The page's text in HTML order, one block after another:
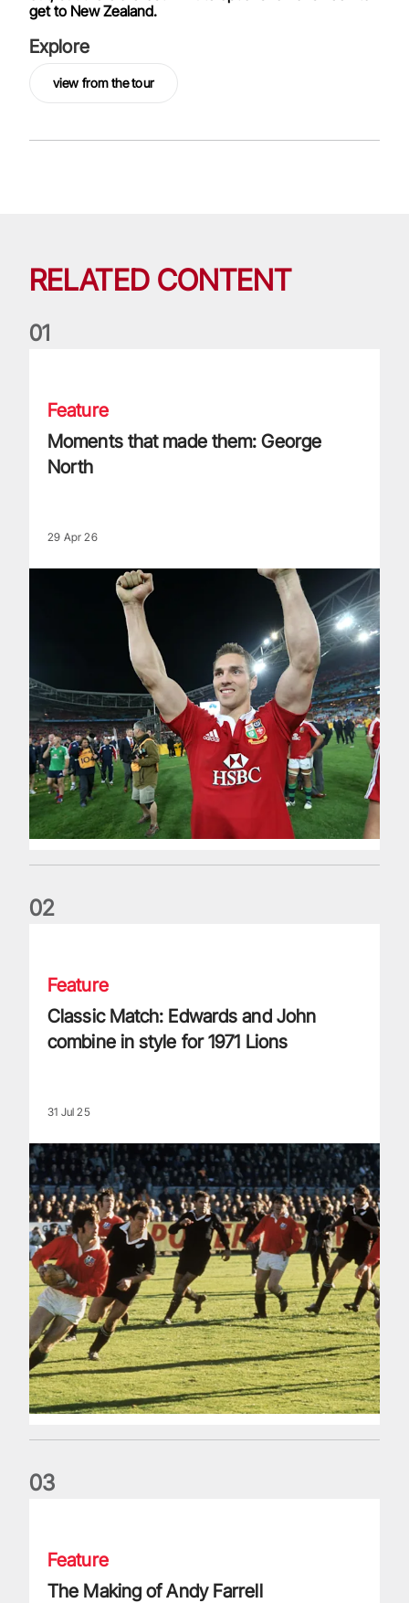
get to New Zealand.
Explore
view from the tour
RELATED CONTENT
01
Feature
Moments that made them: George
North
29 Apr 26
02
Feature
Classic Match: Edwards and John
combine in style for 1971 Lions
31 Jul 25
03
Feature
The Making of Andy Farrell